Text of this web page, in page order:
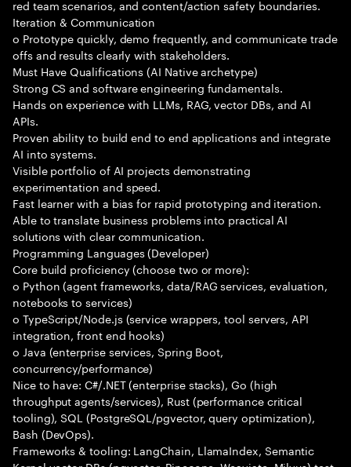
red team scenarios, and content/action safety boundaries.
Iteration & Communication
o Prototype quickly, demo frequently, and communicate trade
offs and results clearly with stakeholders.
Must Have Qualifications (AI Native archetype)
Strong CS and software engineering fundamentals.
Hands on experience with LLMs, RAG, vector DBs, and AI
APIs.
Proven ability to build end to end applications and integrate
AI into systems.
Visible portfolio of AI projects demonstrating
experimentation and speed.
Fast learner with a bias for rapid prototyping and iteration.
Able to translate business problems into practical AI
solutions with clear communication.
Programming Languages (Developer)
Core build proficiency (choose two or more):
o Python (agent frameworks, data/RAG services, evaluation,
notebooks to services)
o TypeScript/Node.js (service wrappers, tool servers, API
integration, front end hooks)
o Java (enterprise services, Spring Boot,
concurrency/performance)
Nice to have: C#/.NET (enterprise stacks), Go (high
throughput agents/services), Rust (performance critical
tooling), SQL (PostgreSQL/pgvector, query optimization),
Bash (DevOps).
Frameworks & tooling: LangChain, LlamaIndex, Semantic